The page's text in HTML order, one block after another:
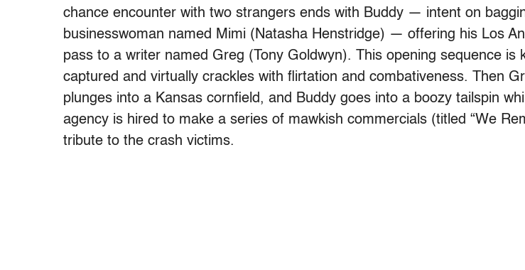
chance encounter with two strangers ends with Buddy — intent on
businesswoman named Mimi (Natasha Henstridge) — offering his Los
pass to a writer named Greg (Tony Goldwyn). This opening sequence is
captured and virtually crackles with flirtation and combativeness. Then
plunges into a Kansas cornfield, and Buddy goes into a boozy tailspin
agency is hired to make a series of mawkish commercials (titled “We
tribute to the crash victims.